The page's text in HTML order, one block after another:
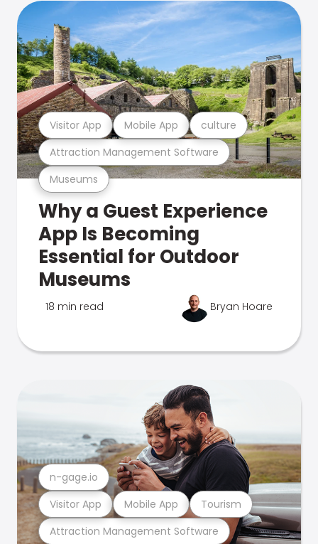
Museums
Attraction Management Software
Visitor App Mobile App culture
Why a Guest Experience
App Is Becoming
Essential for Outdoor
Museums
18 min read Bryan Hoare
Attraction Management Software
Visitor App Mobile App Tourism
n-gage.io